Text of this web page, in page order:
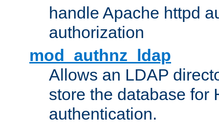
handle Apache httpd
authorization
mod_authnz_ldap
Allows an LDAP
store the database for
authentication.